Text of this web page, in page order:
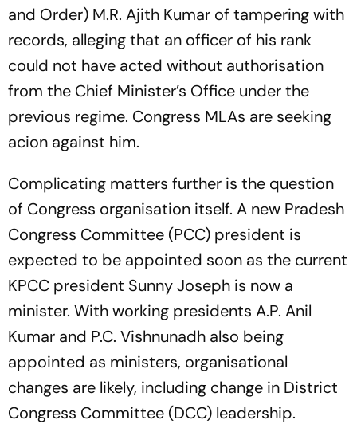
and Order) M.R. Ajith Kumar of tampering with
records, alleging that an officer of his rank
could not have acted without authorisation
from the Chief Minister’s Office under the
previous regime. Congress MLAs are seeking
acion against him.
Complicating matters further is the question
of Congress organisation itself. A new Pradesh
Congress Committee (PCC) president is
expected to be appointed soon as the current
KPCC president Sunny Joseph is now a
minister. With working presidents A.P. Anil
Kumar and P.C. Vishnunadh also being
appointed as ministers, organisational
changes are likely, including change in District
Congress Committee (DCC) leadership.